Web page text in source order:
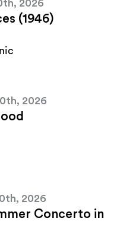
2026
(1946)
2026
2026
Concerto in